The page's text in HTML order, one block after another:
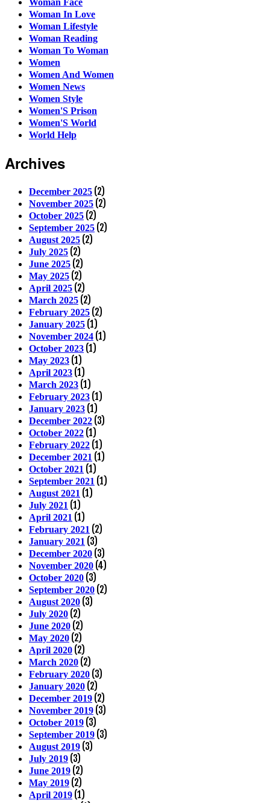
Woman Face
Woman In Love
Woman Lifestyle
Woman Reading
Woman To Woman
Women
Women And Women
Women News
Women Style
Women'S Prison
Women'S World
World Help
Archives
December 2025 (2)
November 2025 (2)
October 2025 (2)
September 2025 (2)
August 2025 (2)
July 2025 (2)
June 2025 (2)
May 2025 (2)
April 2025 (2)
March 2025 (2)
February 2025 (2)
January 2025 (1)
November 2024 (1)
October 2023 (1)
May 2023 (1)
April 2023 (1)
March 2023 (1)
February 2023 (1)
January 2023 (1)
December 2022 (3)
October 2022 (1)
February 2022 (1)
December 2021 (1)
October 2021 (1)
September 2021 (1)
August 2021 (1)
July 2021 (1)
April 2021 (1)
February 2021 (2)
January 2021 (3)
December 2020 (3)
November 2020 (4)
October 2020 (3)
September 2020 (2)
August 2020 (3)
July 2020 (2)
June 2020 (2)
May 2020 (2)
April 2020 (2)
March 2020 (2)
February 2020 (3)
January 2020 (2)
December 2019 (2)
November 2019 (3)
October 2019 (3)
September 2019 (3)
August 2019 (3)
July 2019 (3)
June 2019 (2)
May 2019 (2)
April 2019 (1)